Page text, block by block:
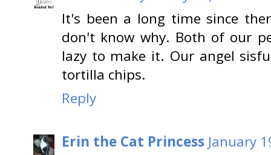
It's been a long time since
don't know why. Both of our
lazy to make it. Our angel
tortilla chips.
Reply
Erin the Cat Princess January